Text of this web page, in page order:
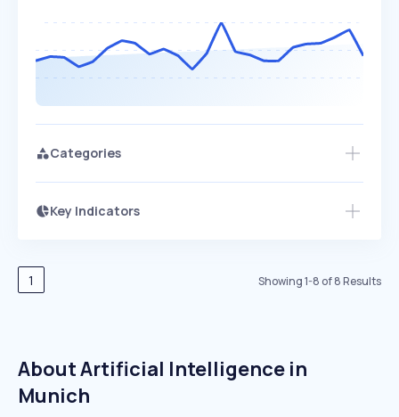
Categories
Key Indicators
Speed
EXPONENTIAL
Seasonality
Access this startup profile and ~5,000
1 Showing1-8 of8Results
About Artificial Intelligence in
Munich